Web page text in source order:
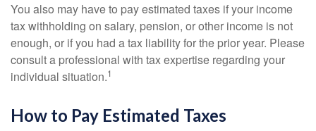
You also may have to pay estimated taxes if your income
tax withholding on salary, pension, or other income is not
enough, or if you had a tax liability for the prior year. Please
consult a professional with tax expertise regarding your
individual situation.1
How to Pay Estimated Taxes